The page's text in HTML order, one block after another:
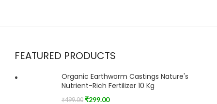
FEATURED PRODUCTS
Organic Earthworm Castings Nature's
Nutrient-Rich Fertilizer 10 Kg
₹499.00 ₹299.00